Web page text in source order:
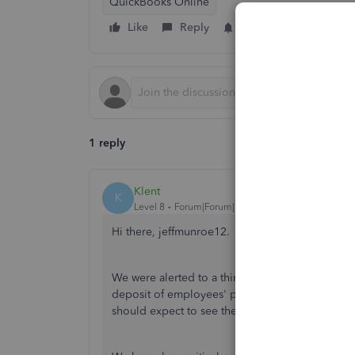
Like
Reply
1 reply
K Klent
Level 8 Forum|Forum|5 years ago
Hi there, jeffmunroe12.
We were alerted to a third-party issue with
deposit of employees' paychecks into their
should expect to see the funds available in